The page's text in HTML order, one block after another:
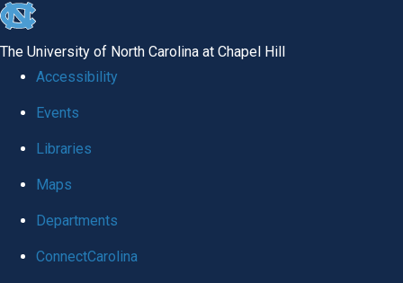
skip to the end of the global utility bar
The University of North Carolina at Chapel Hill
Accessibility
Events
Libraries
Maps
Departments
ConnectCarolina